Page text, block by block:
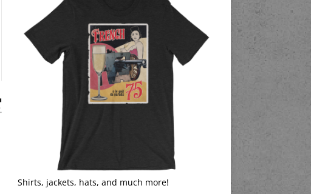
Shirts, jackets, hats, and much more!